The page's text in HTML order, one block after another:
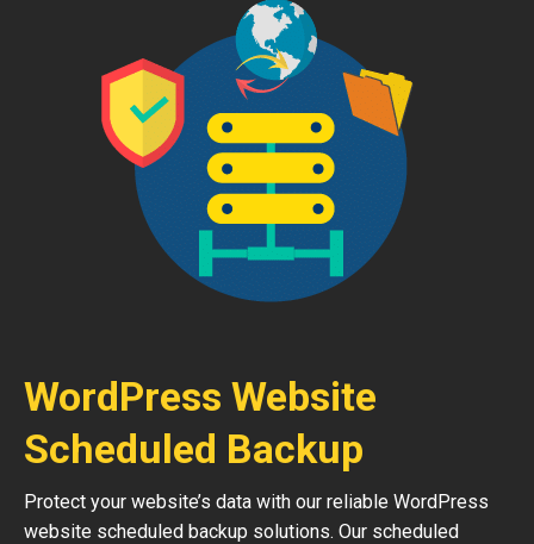
WordPress Website
Scheduled Backup
Protect your website’s data with our reliable WordPress
website scheduled backup solutions. Our scheduled